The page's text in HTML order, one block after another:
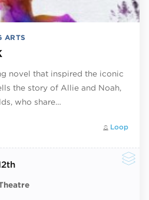
ARTS
novel that inspired the iconic
the story of Allie and Noah,
who share…
Loop